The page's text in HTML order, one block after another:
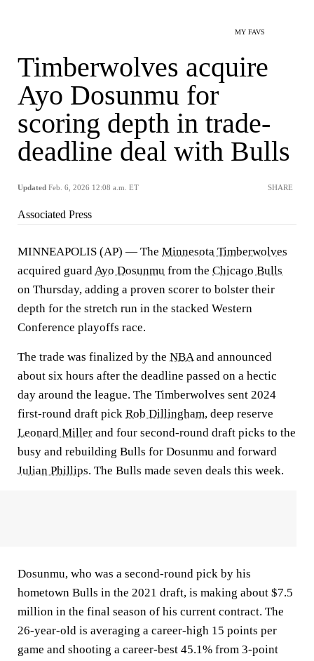
MY FAVS
Timberwolves acquire
Ayo Dosunmu for
scoring depth in trade-
deadline deal with Bulls
Updated Feb. 6, 2026 12:08 a.m. ET SHARE
Associated Press
MINNEAPOLIS (AP) — The Minnesota Timberwolves
acquired guardAyo Dosunmu from the Chicago Bulls
on Thursday, adding a proven scorer to bolster their
depth for the stretch run in the stacked Western
Conference playoffs race.
The trade was finalized by the NBAand announced
about six hours after the deadline passed on a hectic
day around the league. The Timberwolves sent 2024
first-round draft pick Rob Dillingham, deep reserve
Leonard Miller and four second-round draft picks to the
busy and rebuilding Bulls for Dosunmu and forward
Julian Phillips. The Bulls made seven deals this week.
Dosunmu, who was a second-round pick by his
hometown Bulls in the 2021 draft, is making about $7.5
million in the final season of his current contract. The
26-year-old is averaging a career-high 15 points per
game and shooting a career-best 45.1% from 3-point